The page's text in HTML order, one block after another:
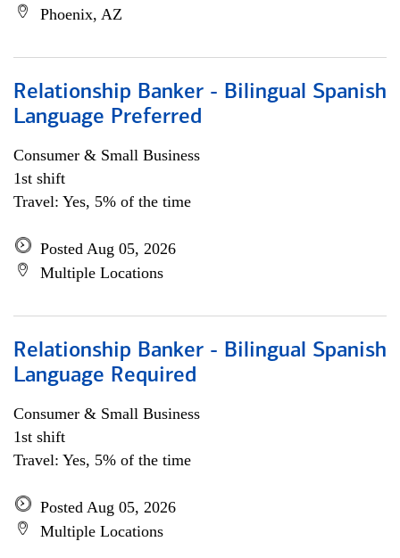
Phoenix, AZ
Relationship Banker - Bilingual Spanish
Language Preferred
Consumer & Small Business
1st shift
Travel: Yes, 5% of the time
Posted Aug 05, 2026
Multiple Locations
Relationship Banker - Bilingual Spanish
Language Required
Consumer & Small Business
1st shift
Travel: Yes, 5% of the time
Posted Aug 05, 2026
Multiple Locations